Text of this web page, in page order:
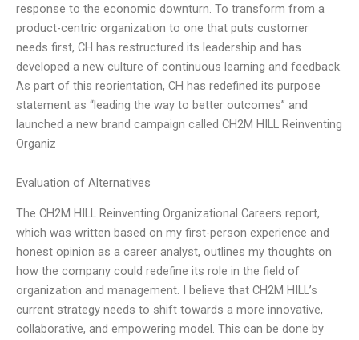
response to the economic downturn. To transform from a
product-centric organization to one that puts customer
needs first, CH has restructured its leadership and has
developed a new culture of continuous learning and feedback.
As part of this reorientation, CH has redefined its purpose
statement as “leading the way to better outcomes” and
launched a new brand campaign called CH2M HILL Reinventing
Organiz
Evaluation of Alternatives
The CH2M HILL Reinventing Organizational Careers report,
which was written based on my first-person experience and
honest opinion as a career analyst, outlines my thoughts on
how the company could redefine its role in the field of
organization and management. I believe that CH2M HILL’s
current strategy needs to shift towards a more innovative,
collaborative, and empowering model. This can be done by